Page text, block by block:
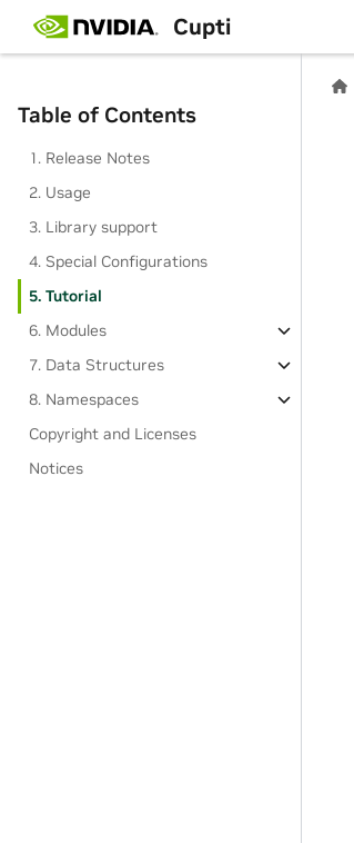
Cupti
Table of Contents
1. Release Notes
2. Usage
3. Library support
4. Special Configurations
5. Tutorial
6. Modules
7. Data Structures
8. Namespaces
Copyright and Licenses
Notices